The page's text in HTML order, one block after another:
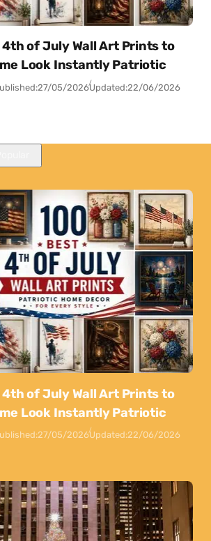
of July Wall Art Prints to
Look Instantly Patriotic
27/05/2026Updated:22/06/2026
of July Wall Art Prints to
Look Instantly Patriotic
27/05/2026Updated:22/06/2026